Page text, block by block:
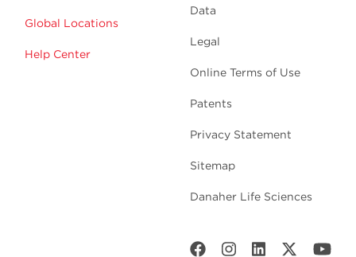
Global Locations
Help Center
Data
Legal
Online Terms of Use
Patents
Privacy Statement
Sitemap
Danaher Life Sciences